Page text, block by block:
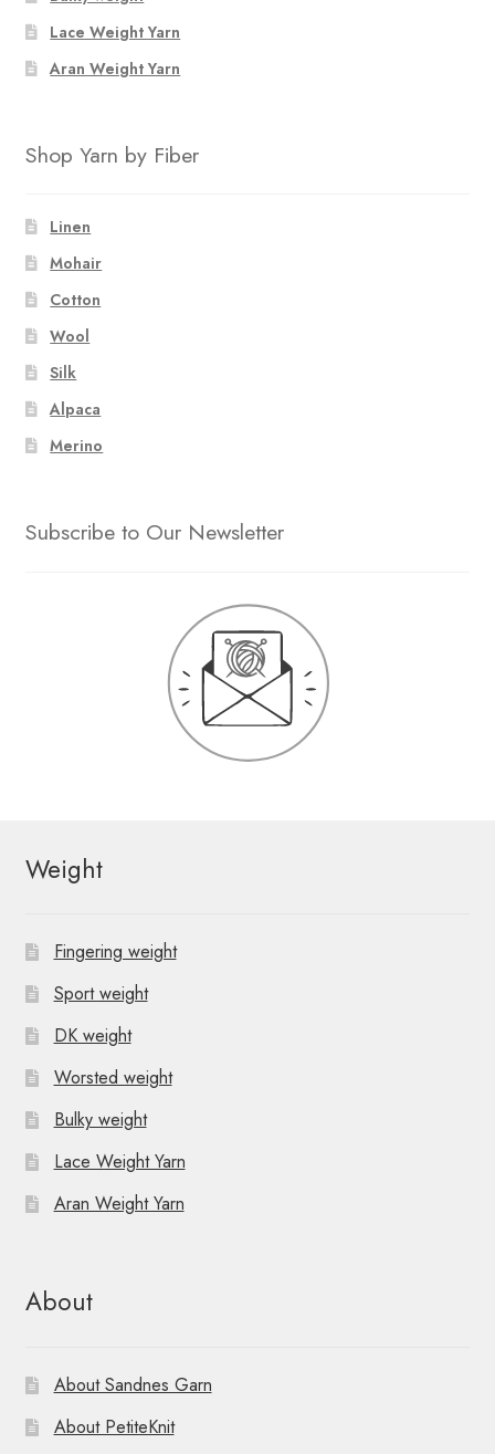
Lace Weight Yarn
Aran Weight Yarn
Shop Yarn by Fiber
Linen
Mohair
Cotton
Wool
Silk
Alpaca
Merino
Subscribe to Our Newsletter
Weight
Fingering weight
Sport weight
DK weight
Worsted weight
Bulky weight
Lace Weight Yarn
Aran Weight Yarn
About
About Sandnes Garn
About PetiteKnit